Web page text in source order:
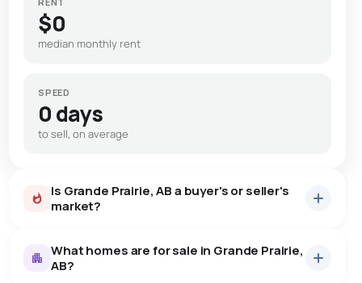
$0
median monthly rent
SPEED
0 days
to sell, on average
Is Grande Prairie, AB a buyer's or seller's
market?
What homes are for sale in Grande Prairie,
AB?